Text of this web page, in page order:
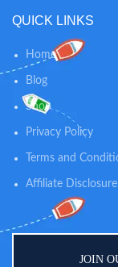
QUICK LINKS
Home
Blog
Shop
Privacy Policy
Terms and
Affiliate Disclosure
JOIN